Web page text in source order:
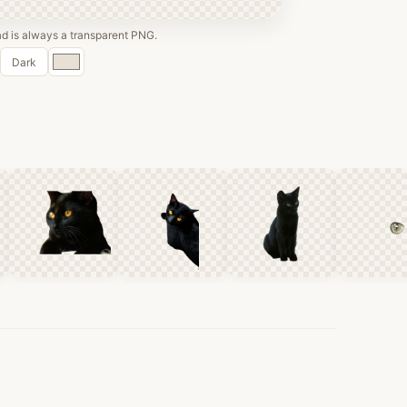
is always a transparent PNG.
Dark
Custom
color